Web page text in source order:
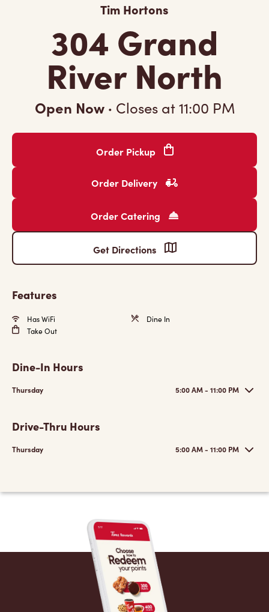
Tim Hortons
304 Grand
River North
Open Now · Closes at11:00 PM
Order Pickup
Order Delivery
Order Catering
Get Directions
Features
Has WiFi
Dine In
Take Out
Dine-In Hours
Thursday 5:00 AM - 11:00 PM
Drive-Thru Hours
Thursday 5:00 AM - 11:00 PM